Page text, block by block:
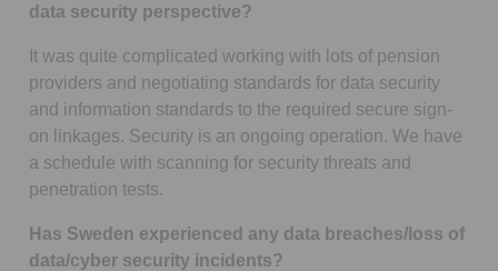
data security perspective?
It was quite complicated working with lots of pension
providers and negotiating standards for data security
and information standards to the required secure sign-
on linkages. Security is an ongoing operation. We have
a schedule with scanning for security threats and
penetration tests.
Has Sweden experienced any data breaches/loss of
data/cyber security incidents?